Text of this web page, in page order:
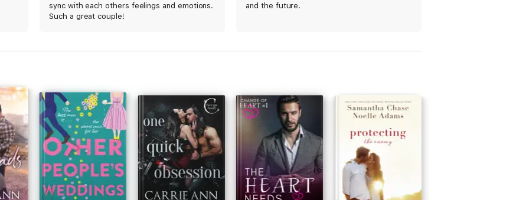
sync with each others feelings and emotions.
Such a great couple!
and the future.